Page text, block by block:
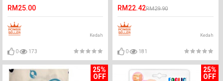
RM25.00
Kedah
0 173
RM22.42RM29.90
Kedah
0 181
25%
OFF
25%
OFF